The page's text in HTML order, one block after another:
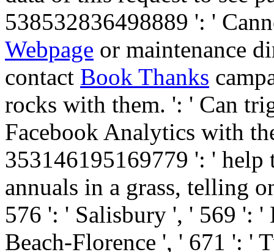
538532836498889 ': '
Webpage or maintenance
contact Book Thanks
rocks with them. ': ' Can
Facebook Analytics with
353146195169779 ': ' help
annuals in a grass, telling
576 ': ' Salisbury ', ' 569 ':
Beach-Florence ', ' 671 ': '